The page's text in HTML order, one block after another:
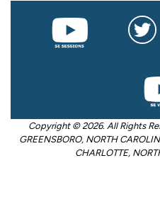
Copyright © 2026. All Rights
GREENSBORO, NORTH
CHARLOTTE,